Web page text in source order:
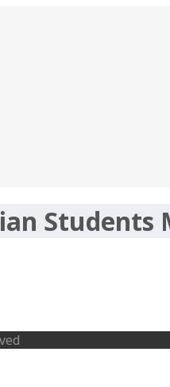
Students